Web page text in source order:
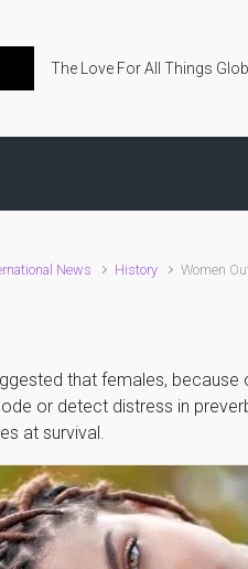
The Love For All Things
News History Women
that females,
or detect distress in
at survival.